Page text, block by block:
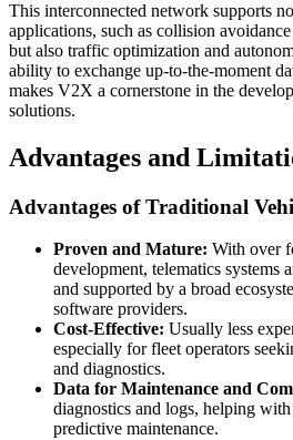
This interconnected network supports
applications, such as collision
but also traffic optimization and
ability to exchange up-to-the-moment
makes V2X a cornerstone in the
solutions.
Advantages and
Advantages of Traditional
Proven and Mature: With over
development, telematics systems
and supported by a broad
software providers.
Cost-Effective: Usually less
especially for fleet operators
and diagnostics.
Data for Maintenance and
diagnostics and logs, helping
predictive maintenance.